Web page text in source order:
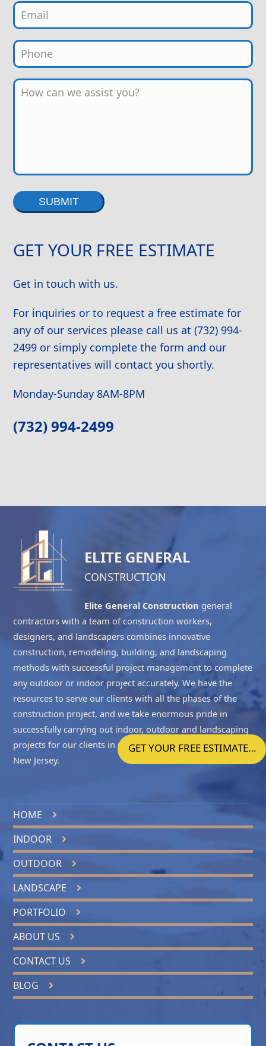
GET YOUR FREE ESTIMATE
Get in touch with us.
For inquiries or to request a free estimate for
any of our services please call us at (732) 994-
2499 or simply complete the form and our
representatives will contact you shortly.
Monday-Sunday 8AM-8PM
(732) 994-2499
ELITE GENERAL
CONSTRUCTION
Elite General Construction general
contractors with a team of construction workers,
designers, and landscapers combines innovative
construction, remodeling, building, and landscaping
methods with successful project management to complete
any outdoor or indoor project accurately. We have the
resources to serve our clients with all the phases of the
construction project, and we take enormous pride in
successfully carrying out indoor, outdoor and landscaping
projects for our clients inOcean County NJandCentral
New Jersey.
HOME
INDOOR
OUTDOOR
LANDSCAPE
PORTFOLIO
ABOUT US
CONTACT US
BLOG
GET YOUR FREE ESTIMATE…